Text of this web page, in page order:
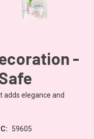
-
adds elegance and
59605